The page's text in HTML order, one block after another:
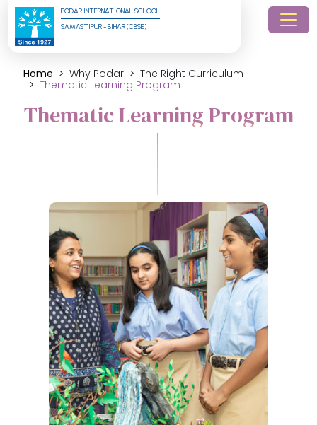
PODAR INTERNATIONAL SCHOOL
SAMASTIPUR - BIHAR (CBSE)
Home Why Podar
The Right Curriculum
Thematic Learning Program
Thematic Learning Program